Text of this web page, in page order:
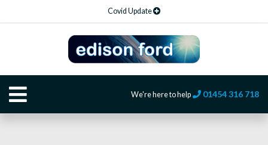
Covid Update
We're here to help 01454 316 718